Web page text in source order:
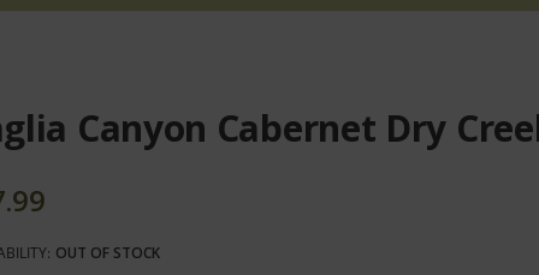
Canyon Cabernet Dry
OUT OF STOCK